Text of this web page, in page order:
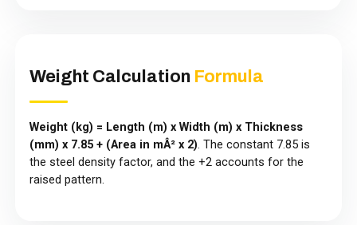
Weight Calculation Formula
Weight (kg) = Length (m) x Width (m) x Thickness
(mm) x 7.85 + (Area in mÂ² x 2). The constant 7.85 is
the steel density factor, and the +2 accounts for the
raised pattern.